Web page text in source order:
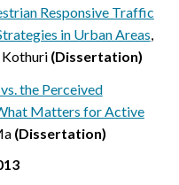
Responsive Traffic
in Urban Areas,
Kothuri (Dissertation)
the Perceived
Matters for Active
(Dissertation)